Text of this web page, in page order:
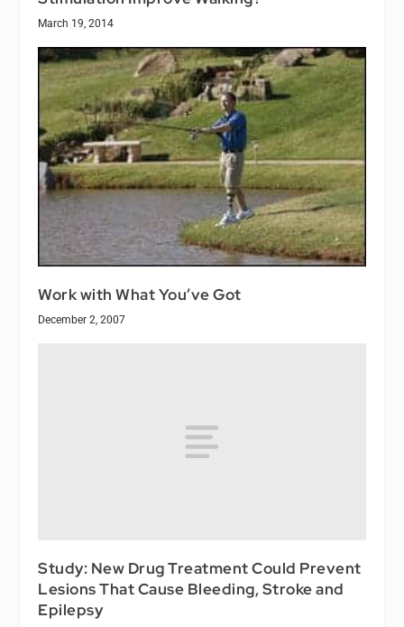
March 19, 2014
Work with What You’ve Got
December 2, 2007
Study: New Drug Treatment Could Prevent
Lesions That Cause Bleeding, Stroke and
Epilepsy